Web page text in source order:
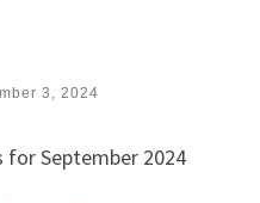
3, 2024
for September 2024